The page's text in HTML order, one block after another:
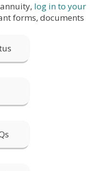
log in to your
forms, documents